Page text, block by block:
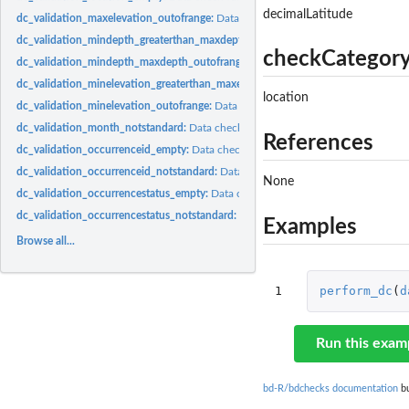
dc_validation_maxelevation_outofrange: Data check
dc_validation_mindepth_greaterthan_maxdepth:
dc_validation_mindepth_maxdepth_outofrange:
Data check
dc_validation_minelevation_greaterthan_maxelevation:
dc_validation_minelevation_outofrange: Data check
dc_validation_month_notstandard: Data check validation_month_notstandard
dc_validation_occurrenceid_empty: Data check validation_occurrenceid_empty
dc_validation_occurrenceid_notstandard: Data check
dc_validation_occurrencestatus_empty: Data check
dc_validation_occurrencestatus_notstandard:
Data check
Browse all...
decimalLatitude
location
References
None
Examples
1 perform_dc (
Run this
bd-R/bdchecks documentation